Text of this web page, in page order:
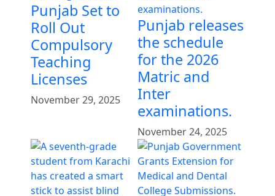
Punjab Set to
Roll Out
Compulsory
Teaching
Licenses
November 29, 2025
Punjab releases
the schedule
for the 2026
Matric and
Inter
examinations.
November 24, 2025